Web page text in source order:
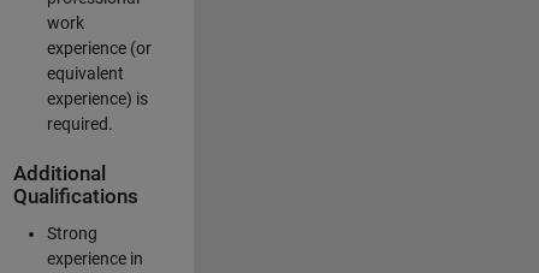
work
experience (or
equivalent
experience) is
required.
Additional
Qualifications
Strong
experience in